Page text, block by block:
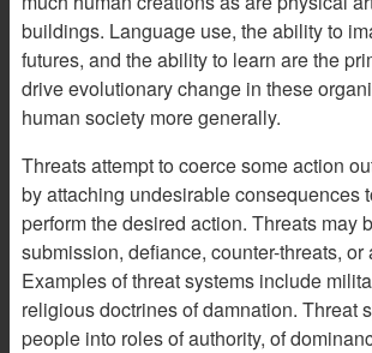
buildings. Language use, the ability to
futures, and the ability to learn are the
drive evolutionary change in these
human society more generally.
Threats attempt to coerce some action
by attaching undesirable consequences
perform the desired action. Threats may
submission, defiance, counter-threats, or
Examples of threat systems include
religious doctrines of damnation. Threat
people into roles of authority, of